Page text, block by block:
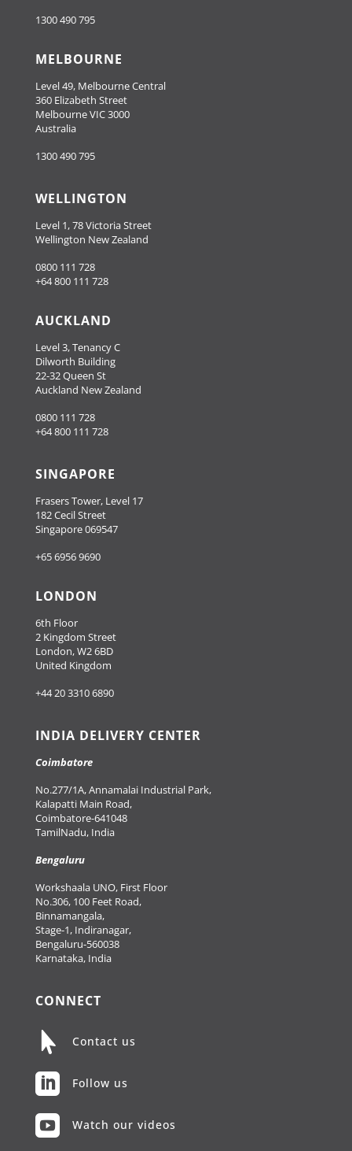
1300 490 795
MELBOURNE
Level 49, Melbourne Central
360 Elizabeth Street
Melbourne VIC 3000
Australia
1300 490 795
WELLINGTON
Level 1, 78 Victoria Street
Wellington New Zealand
0800 111 728
+64 800 111 728
AUCKLAND
Level 3, Tenancy C
Dilworth Building
22-32 Queen St
Auckland New Zealand
0800 111 728
+64 800 111 728
SINGAPORE
Frasers Tower, Level 17
182 Cecil Street
Singapore 069547
+65 6956 9690
LONDON
6th Floor
2 Kingdom Street
London, W2 6BD
United Kingdom
+44 20 3310 6890
INDIA DELIVERY CENTER
Coimbatore
No.277/1A, Annamalai Industrial Park,
Kalapatti Main Road,
Coimbatore-641048
TamilNadu, India
Bengaluru
Workshaala UNO, First Floor
No.306, 100 Feet Road,
Binnamangala,
Stage-1, Indiranagar,
Bengaluru-560038
Karnataka, India
CONNECT
 Contact us
 Follow us
 Watch our videos